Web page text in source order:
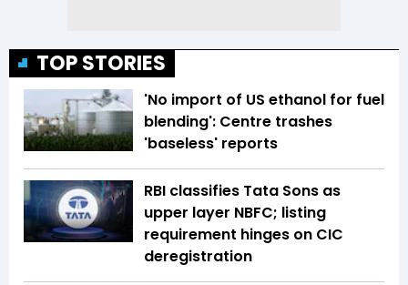
TOP STORIES
'No import of US ethanol for fuel
blending': Centre trashes
'baseless' reports
RBI classifies Tata Sons as
upper layer NBFC; listing
requirement hinges on CIC
deregistration